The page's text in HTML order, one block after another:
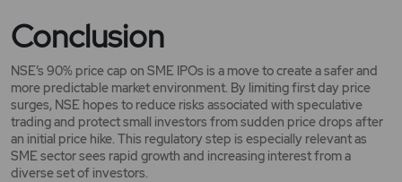
Conclusion
NSE’s 90% price cap on SME IPOs is a move to create a safer and
more predictable market environment. By limiting first day price
surges, NSE hopes to reduce risks associated with speculative
trading and protect small investors from sudden price drops after
an initial price hike. This regulatory step is especially relevant as
SME sector sees rapid growth and increasing interest from a
diverse set of investors.